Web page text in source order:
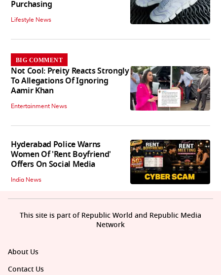
Purchasing
Lifestyle News
BIG COMMENT
Not Cool: Preity Reacts Strongly
To Allegations Of Ignoring
Aamir Khan
Entertainment News
Hyderabad Police Warns
Women Of 'Rent Boyfriend'
Offers On Social Media
India News
About Us
Contact Us
This site is part of Republic World and Republic Media
Network